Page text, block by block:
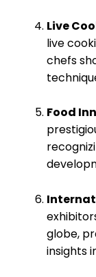
Live
live
chefs
Food
globe,
insights